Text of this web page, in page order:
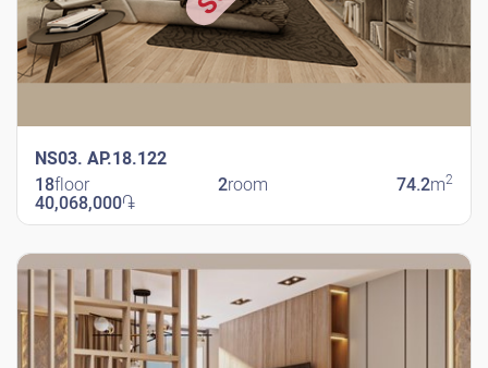
NS03. AP.18.122
18floor 2room 74.2m2
40,068,000֏